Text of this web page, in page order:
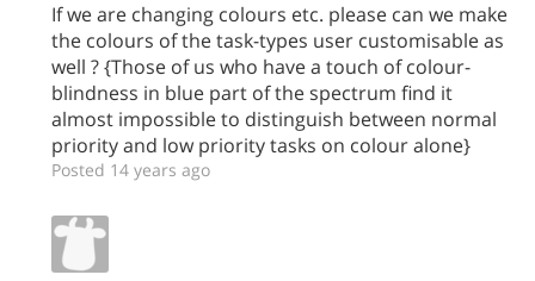
If we are changing colours etc. please can we make
the colours of the task-types user customisable as
well ? {Those of us who have a touch of colour-
blindness in blue part of the spectrum find it
almost impossible to distinguish between normal
priority and low priority tasks on colour alone}
Posted 14 years ago